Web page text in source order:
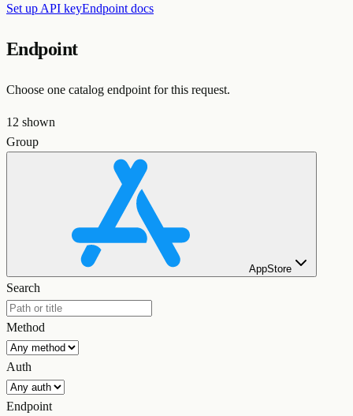
Set up API keyEndpoint docs
Endpoint
Choose one catalog endpoint for this request.
12 shown
Group
AppStore
Search
Method
Auth
Endpoint